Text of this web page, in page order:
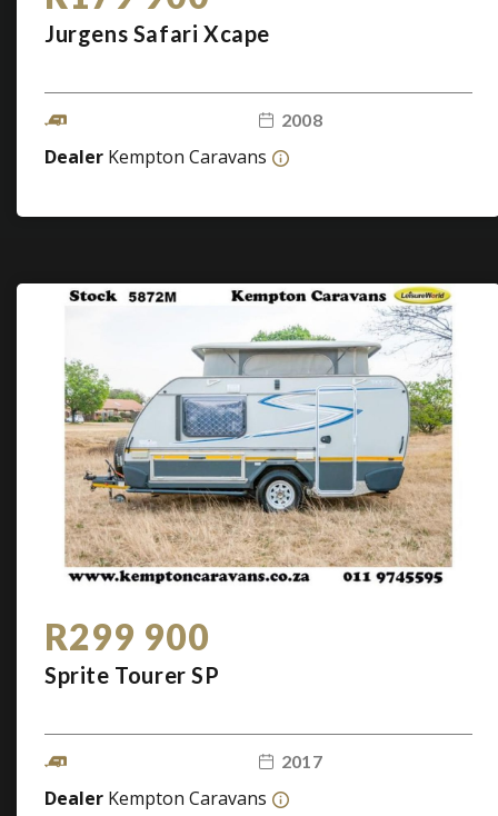
Jurgens Safari Xcape
2008
Dealer Kempton Caravans
R299 900
Sprite Tourer SP
2017
Dealer Kempton Caravans